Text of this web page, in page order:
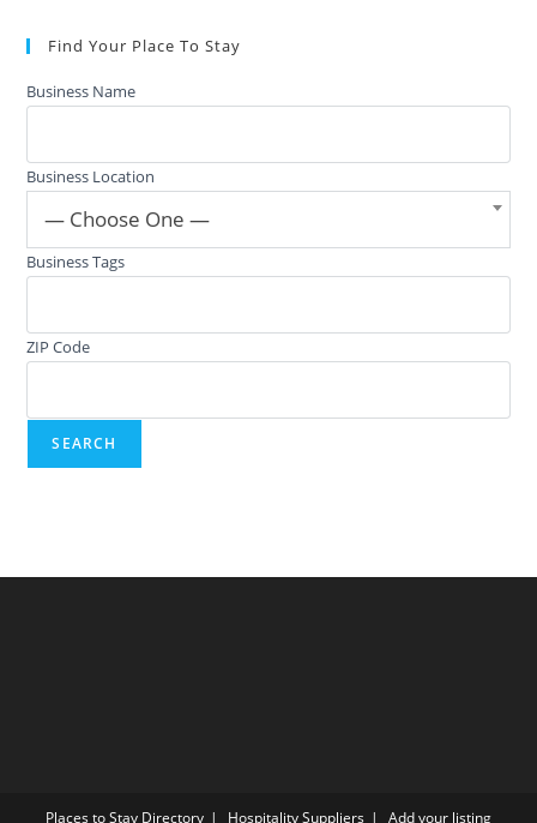
Find Your Place To Stay
Business Name
Business Location
— Choose One —
Business Tags
ZIP Code
Places to Stay Directory Hospitality Suppliers Add your listing